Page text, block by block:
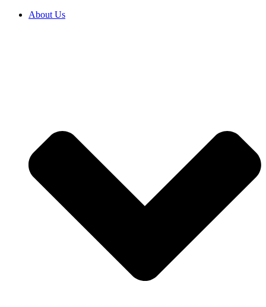
About Us